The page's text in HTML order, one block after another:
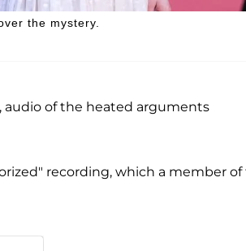
the mystery.
audio of the heated arguments
recording, which a member of